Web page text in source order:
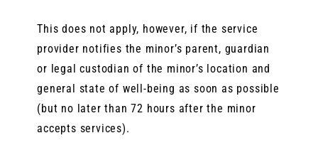
This does not apply, however, if the service
provider notifies the minor’s parent, guardian
or legal custodian of the minor’s location and
general state of well-being as soon as possible
(but no later than 72 hours after the minor
accepts services).